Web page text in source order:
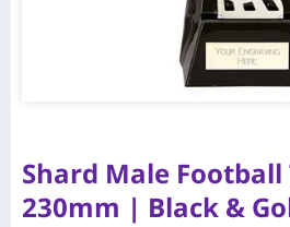
Shard Male
230mm | Black &